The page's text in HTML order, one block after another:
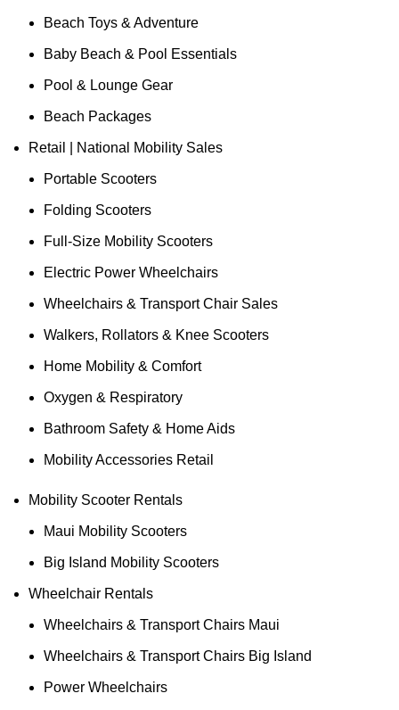
Beach Toys & Adventure
Baby Beach & Pool Essentials
Pool & Lounge Gear
Beach Packages
Retail | National Mobility Sales
Portable Scooters
Folding Scooters
Full-Size Mobility Scooters
Electric Power Wheelchairs
Wheelchairs & Transport Chair Sales
Walkers, Rollators & Knee Scooters
Home Mobility & Comfort
Oxygen & Respiratory
Bathroom Safety & Home Aids
Mobility Accessories Retail
Mobility Scooter Rentals
Maui Mobility Scooters
Big Island Mobility Scooters
Wheelchair Rentals
Wheelchairs & Transport Chairs Maui
Wheelchairs & Transport Chairs Big Island
Power Wheelchairs